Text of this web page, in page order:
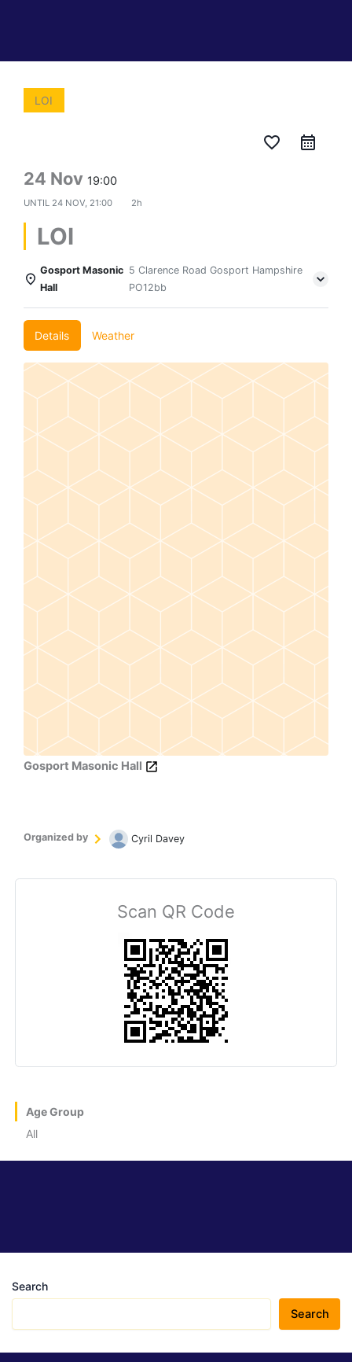
LOI
favorite_border
24 Nov 19:00
UNTIL 24 NOV, 21:00 2h
LOI
Gosport Masonic
Hall
5 Clarence Road Gosport Hampshire
PO12bb
Details Weather
Gosport Masonic Hall
Organized by Cyril Davey
Scan QR Code
Age Group
All
Search
Search